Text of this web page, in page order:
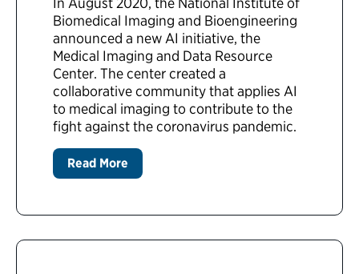
Biomedical Imaging and Bioengineering
announced a new AI initiative, the
Medical Imaging and Data Resource
Center. The center created a
collaborative community that applies AI
to medical imaging to contribute to the
fight against the coronavirus pandemic.
Read More